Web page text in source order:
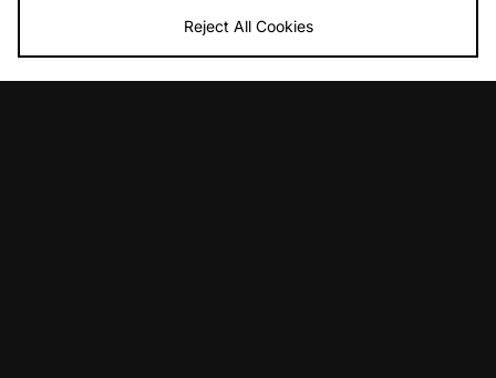
Reject All Cookies